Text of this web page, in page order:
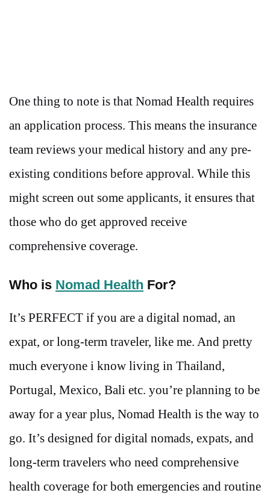
One thing to note is that Nomad Health requires
an application process. This means the insurance
team reviews your medical history and any pre-
existing conditions before approval. While this
might screen out some applicants, it ensures that
those who do get approved receive
comprehensive coverage.
Who is Nomad Health For?
It’s PERFECT if you are a digital nomad, an
expat, or long-term traveler, like me. And pretty
much everyone i know living in Thailand,
Portugal, Mexico, Bali etc. you’re planning to be
away for a year plus, Nomad Health is the way to
go. It’s designed for digital nomads, expats, and
long-term travelers who need comprehensive
health coverage for both emergencies and routine